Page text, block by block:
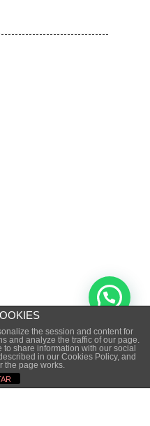
· ALL RIGHTS
POLICITY·
the session and content for
and analyze the traffic of our page.
share information with our social
in our Cookies Policy, and
the page works.